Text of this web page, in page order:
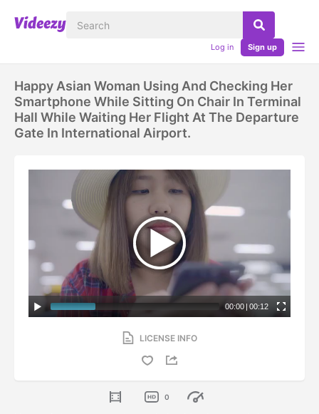
Log in Sign up
Happy Asian Woman Using And Checking Her
Smartphone While Sitting On Chair In Terminal
Hall While Waiting Her Flight At The Departure
Gate In International Airport.
00:00 | 00:12
LICENSE INFO
0